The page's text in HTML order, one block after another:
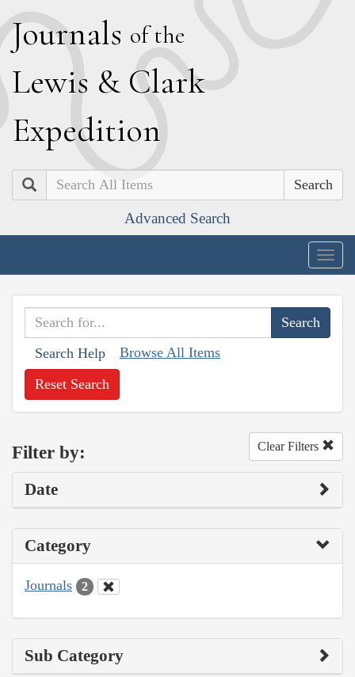
Journals of the
Lewis & Clark
Expedition
Search
Advanced Search
Search Help Browse All Items
Reset Search
Filter by: Clear Filters
Date
Category
Journals 2
Sub Category